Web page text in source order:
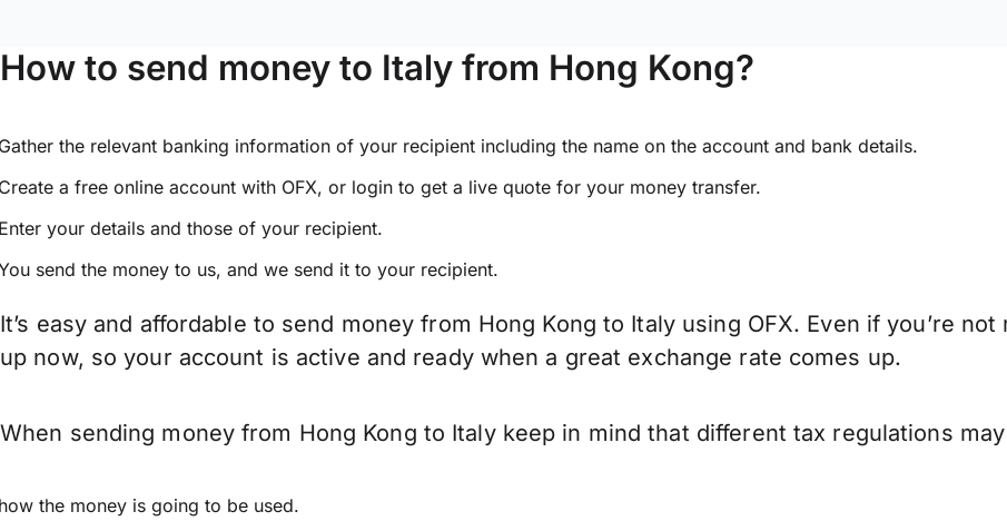
How to send money to Italy from Hong Kong?
the relevant banking information of your recipient including the name on the account and bank details.
a free online account with OFX, or login to get a live quote for your money transfer.
your details and those of your recipient.
send the money to us, and we send it to your recipient.
It’s easy and affordable to send money from Hong Kong to Italy using OFX. Even if you’re
up now, so your account is active and ready when a great exchange rate comes up.
When sending money from Hong Kong to Italy keep in mind that different tax regulations
the money is going to be used.